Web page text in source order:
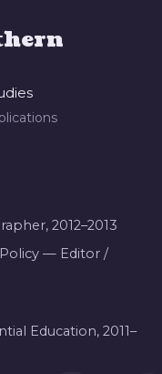
2012–2013
— Editor /
Education, 2011–